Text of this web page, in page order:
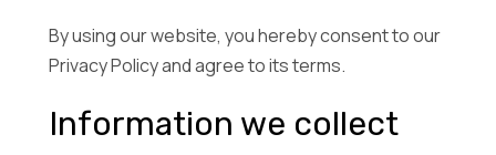
By using our website, you hereby consent to our
Privacy Policy and agree to its terms.
Information we collect